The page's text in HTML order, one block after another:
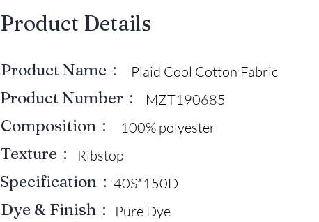
​Product Details
Product Name： Plaid Cool Cotton Fabric
Product Number： MZT190685
Composition： 100% polyester
Texture： Ribstop
Specification： 40S*150D
Dye & Finish： Pure Dye